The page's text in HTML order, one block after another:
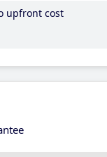
upfront cost